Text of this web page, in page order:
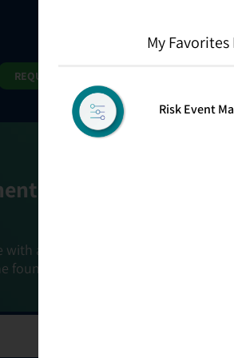
REQUEST DEMO
Goals
a holistic, risk-based approach
foundation that connects ownership,
My Favorites
Risk Event